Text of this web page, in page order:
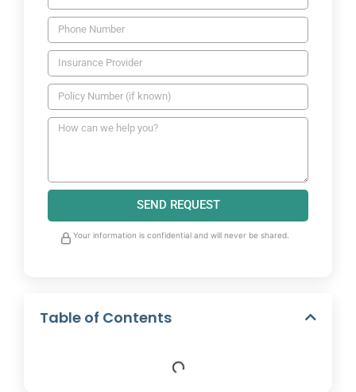
SEND REQUEST
Your information is confidential and will never be shared.
Table of Contents